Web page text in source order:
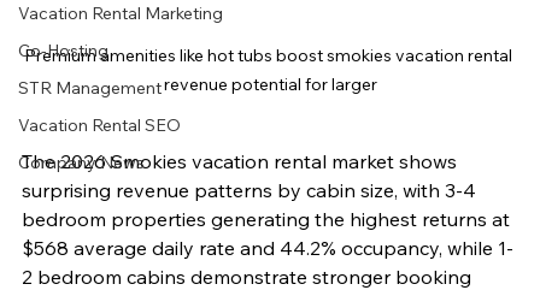
Vacation Rental Marketing
Co-Hosting
STR Management
Vacation Rental SEO
Company News
Premium amenities like hot tubs boost smokies vacation rental
revenue potential for larger
The 2026 Smokies vacation rental market shows
surprising revenue patterns by cabin size, with 3-4
bedroom properties generating the highest returns at
$568 average daily rate and 44.2% occupancy, while 1-
2 bedroom cabins demonstrate stronger booking